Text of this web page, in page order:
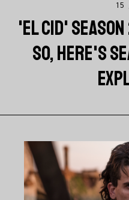
15
'EL CID'
SO, HERE'S